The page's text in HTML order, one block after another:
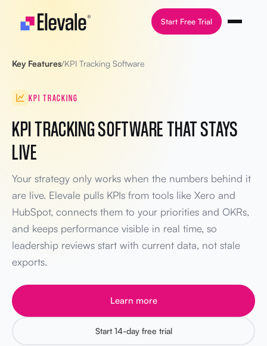
Skip to content
Start Free Trial
Key Features/KPI Tracking Software
KPI TRACKING
KPI TRACKING SOFTWARE THAT STAYS
LIVE
Your strategy only works when the numbers behind it
are live. Elevale pulls KPIs from tools like Xero and
HubSpot, connects them to your priorities and OKRs,
and keeps performance visible in real time, so
leadership reviews start with current data, not stale
exports.
Learn more
Start 14-day free trial